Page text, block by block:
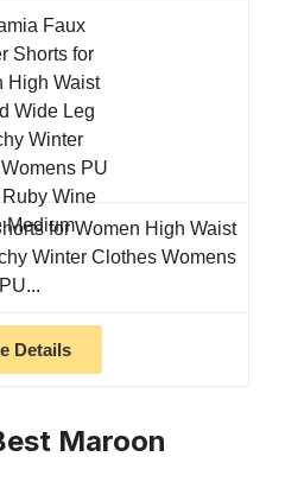
for Women High Waist
Winter Clothes Womens
PU...
Details
Maroon